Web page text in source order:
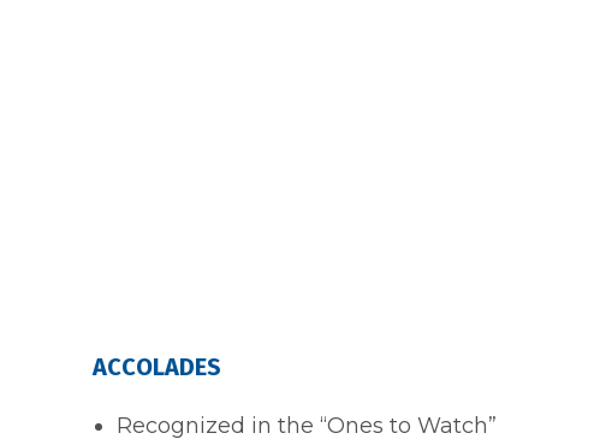
ACCOLADES
Recognized in the “Ones to Watch”